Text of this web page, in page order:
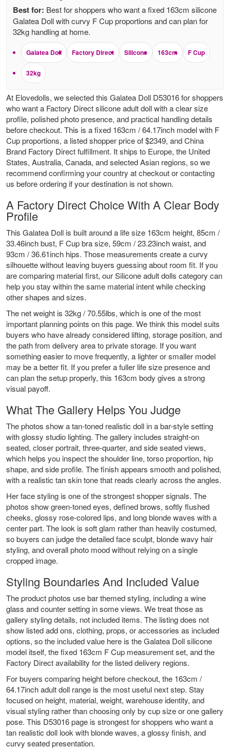
Best for: Best for shoppers who want a fixed 163cm silicone
Galatea Doll with curvy F Cup proportions and can plan for
32kg handling at home.
Galatea Doll Factory Direct Silicone 163cm F Cup
32kg
At Elovedolls, we selected this Galatea Doll D53016 for shoppers
who want a Factory Direct silicone adult doll with a clear size
profile, polished photo presence, and practical handling details
before checkout. This is a fixed 163cm / 64.17inch model with F
Cup proportions, a listed shopper price of $2349, and China
Brand Factory Direct fulfillment. It ships to Europe, the United
States, Australia, Canada, and selected Asian regions, so we
recommend confirming your country at checkout or contacting
us before ordering if your destination is not shown.
A Factory Direct Choice With A Clear Body
Profile
This Galatea Doll is built around a life size 163cm height, 85cm /
33.46inch bust, F Cup bra size, 59cm / 23.23inch waist, and
93cm / 36.61inch hips. Those measurements create a curvy
silhouette without leaving buyers guessing about room fit. If you
are comparing material first, ourSilicone adult dolls category can
help you stay within the same material intent while checking
other shapes and sizes.
The net weight is 32kg / 70.55lbs, which is one of the most
important planning points on this page. We think this model suits
buyers who have already considered lifting, storage position, and
the path from delivery area to private storage. If you want
something easier to move frequently, a lighter or smaller model
may be a better fit. If you prefer a fuller life size presence and
can plan the setup properly, this 163cm body gives a strong
visual payoff.
What The Gallery Helps You Judge
The photos show a tan-toned realistic doll in a bar-style setting
with glossy studio lighting. The gallery includes straight-on
seated, closer portrait, three-quarter, and side seated views,
which helps you inspect the shoulder line, torso proportion, hip
shape, and side profile. The finish appears smooth and polished,
with a realistic tan skin tone that reads clearly across the angles.
Her face styling is one of the strongest shopper signals. The
photos show green-toned eyes, defined brows, softly flushed
cheeks, glossy rose-colored lips, and long blonde waves with a
center part. The look is soft glam rather than heavily costumed,
so buyers can judge the detailed face sculpt, blonde wavy hair
styling, and overall photo mood without relying on a single
cropped image.
Styling Boundaries And Included Value
The product photos use bar themed styling, including a wine
glass and counter setting in some views. We treat those as
gallery styling details, not included items. The listing does not
show listed add ons, clothing, props, or accessories as included
options, so the included value here is the Galatea Doll silicone
model itself, the fixed 163cm F Cup measurement set, and the
Factory Direct availability for the listed delivery regions.
For buyers comparing height before checkout, the 163cm /
64.17inch adult doll range is the most useful next step. Stay
focused on height, material, weight, warehouse identity, and
visual styling rather than choosing only by cup size or one gallery
pose. This D53016 page is strongest for shoppers who want a
tan realistic doll look with blonde waves, a glossy finish, and
curvy seated presentation.